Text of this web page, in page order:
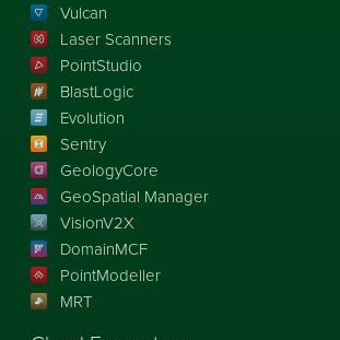
Vulcan
Laser Scanners
PointStudio
BlastLogic
Evolution
Sentry
GeologyCore
GeoSpatial Manager
VisionV2X
DomainMCF
PointModeller
MRT